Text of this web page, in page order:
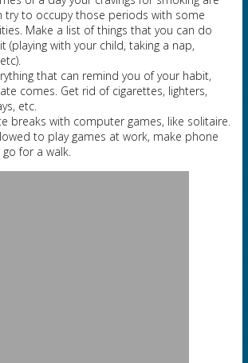
try to occupy those periods with some
Make a list of things that you can do
(playing with your child, taking a nap,
that can remind you of your habit,
comes. Get rid of cigarettes, lighters,
etc.
breaks with computer games, like solitaire.
to play games at work, make phone
for a walk.